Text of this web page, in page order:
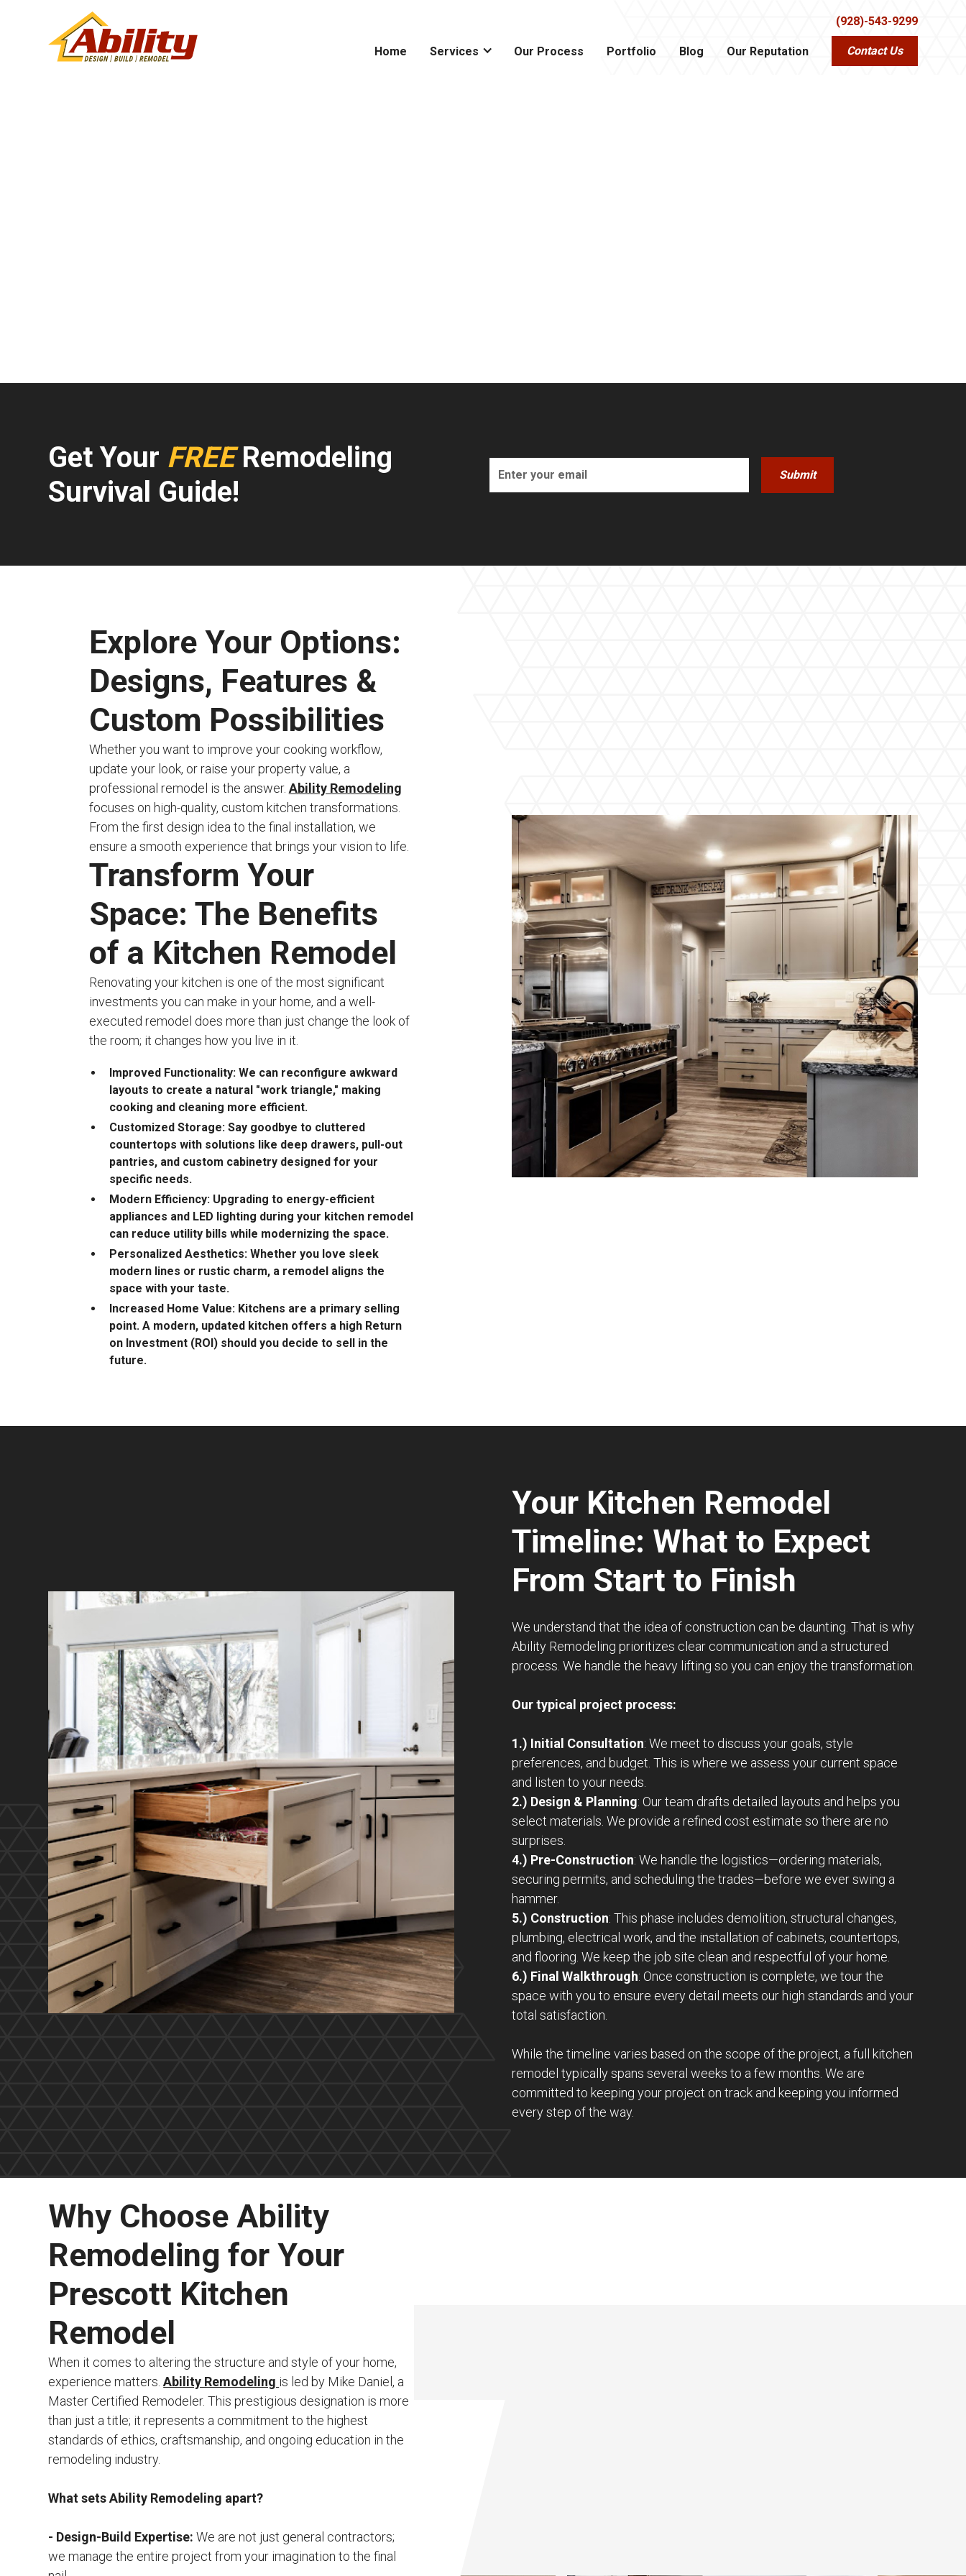
Home Services Our Process Portfolio Blog Our Reputation
(928)-543-9299
Contact Us
Get Your FREERemodeling
Survival Guide!
Explore Your Options:
Designs, Features &
Custom Possibilities
Whether you want to improve your cooking workflow,
update your look, or raise your property value, a
professional remodel is the answer. Ability Remodeling
focuses on high-quality, custom kitchen transformations.
From the first design idea to the final installation, we
ensure a smooth experience that brings your vision to life.
Transform Your
Space: The Benefits
of a Kitchen Remodel
Renovating your kitchen is one of the most significant
investments you can make in your home, and a well-
executed remodel does more than just change the look of
the room; it changes how you live in it.
Improved Functionality: We can reconfigure awkward
layouts to create a natural "work triangle," making
cooking and cleaning more efficient.
Customized Storage: Say goodbye to cluttered
countertops with solutions like deep drawers, pull-out
pantries, and custom cabinetry designed for your
specific needs.
Modern Efficiency: Upgrading to energy-efficient
appliances and LED lighting during your kitchen remodel
can reduce utility bills while modernizing the space.
Personalized Aesthetics: Whether you love sleek
modern lines or rustic charm, a remodel aligns the
space with your taste.
Increased Home Value: Kitchens are a primary selling
point. A modern, updated kitchen offers a high Return
on Investment (ROI) should you decide to sell in the
future.
Your Kitchen Remodel
Timeline: What to Expect
From Start to Finish
We understand that the idea of construction can be daunting. That is why
Ability Remodeling prioritizes clear communication and a structured
process. We handle the heavy lifting so you can enjoy the transformation.
Our typical project process:
1.) Initial Consultation: We meet to discuss your goals, style
preferences, and budget. This is where we assess your current space
and listen to your needs.
2.) Design & Planning: Our team drafts detailed layouts and helps you
select materials. We provide a refined cost estimate so there are no
surprises.
4.) Pre-Construction: We handle the logistics—ordering materials,
securing permits, and scheduling the trades—before we ever swing a
hammer.
5.) Construction: This phase includes demolition, structural changes,
plumbing, electrical work, and the installation of cabinets, countertops,
and flooring. We keep the job site clean and respectful of your home.
6.) Final Walkthrough: Once construction is complete, we tour the
space with you to ensure every detail meets our high standards and your
total satisfaction.
While the timeline varies based on the scope of the project, a full kitchen
remodel typically spans several weeks to a few months. We are
committed to keeping your project on track and keeping you informed
every step of the way.
Why Choose Ability
Remodeling for Your
Prescott Kitchen
Remodel
When it comes to altering the structure and style of your home,
experience matters.Ability Remodeling is led by Mike Daniel, a
Master Certified Remodeler. This prestigious designation is more
than just a title; it represents a commitment to the highest
standards of ethics, craftsmanship, and ongoing education in the
remodeling industry.
What sets Ability Remodeling apart?
- Design-Build Expertise:We are not just general contractors;
we manage the entire project from your imagination to the final